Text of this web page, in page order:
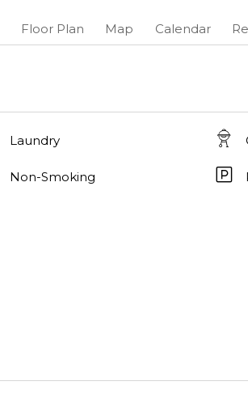
Floor Plan Map Calendar
Laundry
Non-Smoking